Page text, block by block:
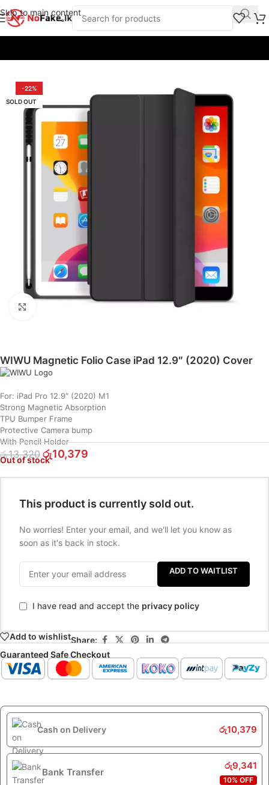
Skip to main content
-22%
SOLD OUT
WIWU Magnetic Folio Case iPad 12.9″ (2020) Cover
For: iPad Pro 12.9″ (2020) M1
Strong Magnetic Absorption
TPU Bumper Frame
Protective Camera bump
With Pencil Holder
රු13,320 රු10,379
Out of stock
This product is currently sold out.
No worries! Enter your email, and we'll let you know as
soon as it's back in stock.
ADD TO WAITLIST
I have read and accept the privacy policy
Add to wishlistShare:
Guaranteed Safe Checkout
Cash on Delivery රු10,379
Bank Transfer
රු9,341
10% OFF